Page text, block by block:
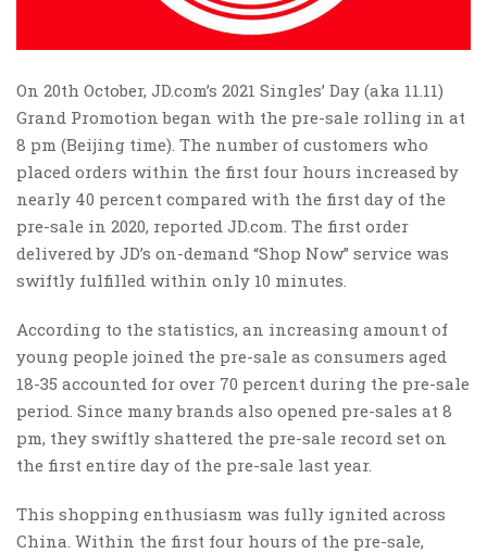
On 20th October, JD.com’s 2021 Singles’ Day (aka 11.11)
Grand Promotion began with the pre-sale rolling in at
8 pm (Beijing time). The number of customers who
placed orders within the first four hours increased by
nearly 40 percent compared with the first day of the
pre-sale in 2020, reported JD.com. The first order
delivered by JD’s on-demand “Shop Now” service was
swiftly fulfilled within only 10 minutes.
According to the statistics, an increasing amount of
young people joined the pre-sale as consumers aged
18-35 accounted for over 70 percent during the pre-sale
period. Since many brands also opened pre-sales at 8
pm, they swiftly shattered the pre-sale record set on
the first entire day of the pre-sale last year.
This shopping enthusiasm was fully ignited across
China. Within the first four hours of the pre-sale,